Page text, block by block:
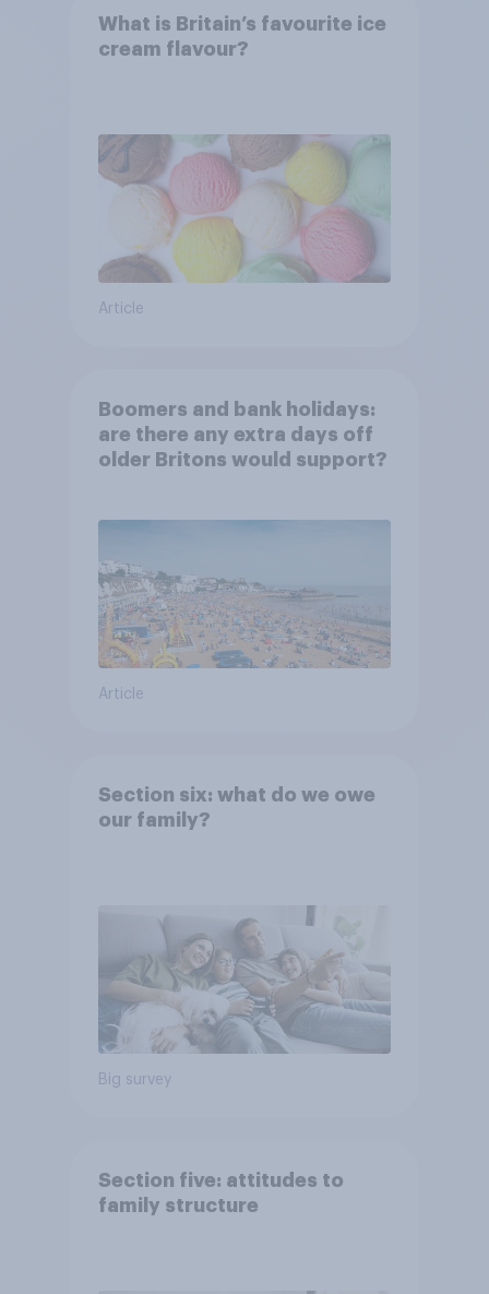
What is Britain’s favourite ice
cream flavour?
Article
Boomers and bank holidays:
are there any extra days off
older Britons would support?
Article
Section six: what do we owe
our family?
Big survey
Section five: attitudes to
family structure